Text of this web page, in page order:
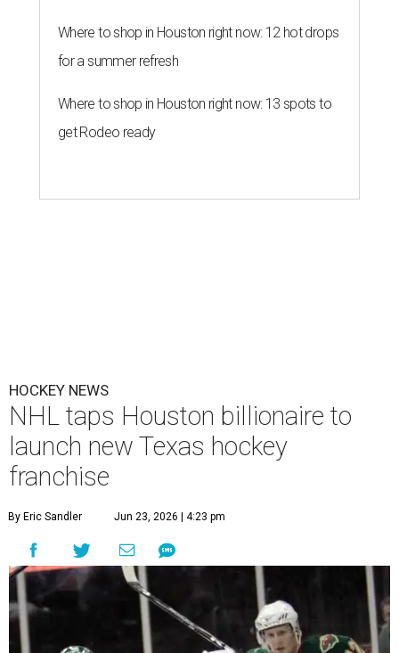
Where to shop in Houston right now: 12 hot drops
for a summer refresh
Where to shop in Houston right now: 13 spots to
get Rodeo ready
HOCKEY NEWS
NHL taps Houston billionaire to
launch new Texas hockey
franchise
By Eric Sandler Jun 23, 2026 | 4:23 pm